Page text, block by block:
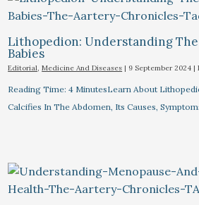
Lithopedion: Understanding
Babies
Editorial,Medicine And Diseases | 9 September 2024 |
Reading Time: 4 MinutesLearn About
Calcifies In The Abdomen, Its Causes,